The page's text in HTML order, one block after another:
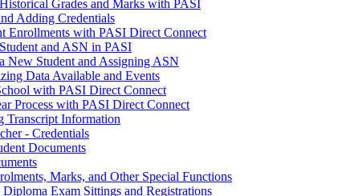
Grades and Marks with PASI
Adding Credentials
Enrollments with PASI Direct Connect
and ASN in PASI
New Student and Assigning ASN
Data Available and Events
with PASI Direct Connect
Process with PASI Direct Connect
Transcript Information
- Credentials
Documents
Marks, and Other Special Functions
Exam Sittings and Registrations